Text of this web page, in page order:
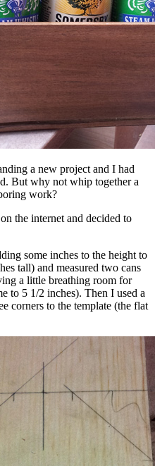
a new project and I had
But why not whip together a
work?
the internet and decided to
some inches to the height to
tall) and measured two cans
a little breathing room for
to 5 1/2 inches). Then I used a
corners to the template (the flat